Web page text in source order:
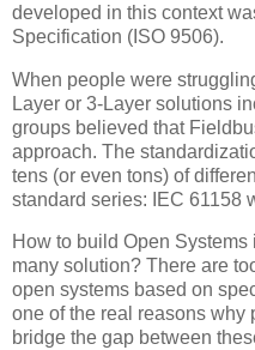
developed in this context
Specification (ISO 9506).
When people were
Layer or 3-Layer solutions
groups believed that
approach. The
tens (or even tons) of
standard series: IEC 61158
How to build Open
many solution? There are
open systems based on
one of the real reasons
bridge the gap between